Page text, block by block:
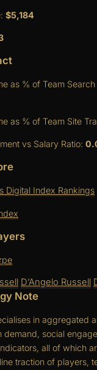
$5,184
as % of Team Search
as % of Team Site
vs Salary Ratio:
Digital Index Rankings
D’Angelo Russell
Note
in aggregated
demand, social
all of which
traction of players,